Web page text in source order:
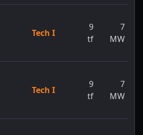
Tech I
9
tf
7
MW
Tech I
9
tf
7
MW